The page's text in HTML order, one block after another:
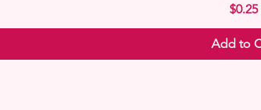
Price
$0.25
Add to